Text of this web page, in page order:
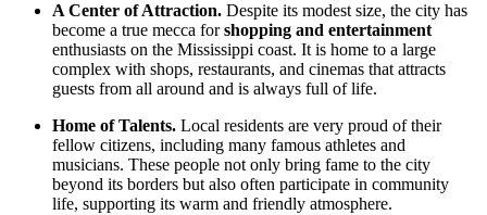
A Center of Attraction. Despite its modest size, the city has
become a true mecca forshopping and entertainment
enthusiasts on the Mississippi coast. It is home to a large
complex with shops, restaurants, and cinemas that attracts
guests from all around and is always full of life.
Home of Talents. Local residents are very proud of their
fellow citizens, including many famous athletes and
musicians. These people not only bring fame to the city
beyond its borders but also often participate in community
life, supporting its warm and friendly atmosphere.